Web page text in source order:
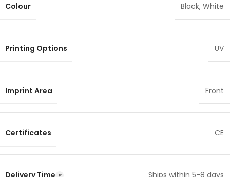
Colour Black, White
Printing Options UV
Imprint Area Front
Certificates CE
Delivery Time